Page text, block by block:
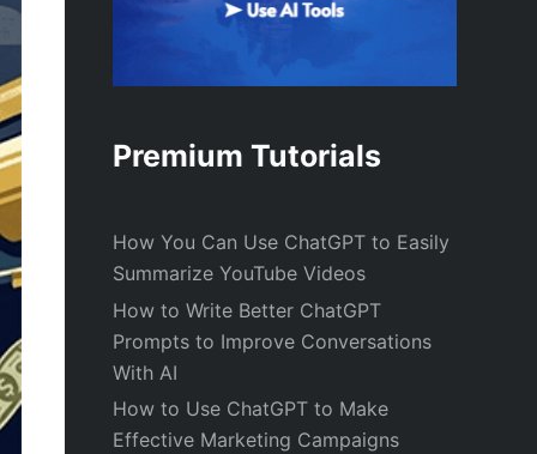
Premium Tutorials
How You Can Use ChatGPT to Easily
Summarize YouTube Videos
How to Write Better ChatGPT
Prompts to Improve Conversations
With AI
How to Use ChatGPT to Make
Effective Marketing Campaigns